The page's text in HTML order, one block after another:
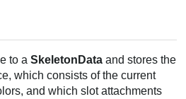
to aSkeletonData and stores the
which consists of the current
and which slot attachments